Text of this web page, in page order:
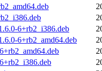
6+rb2_i386.deb
6+rb2_amd64.deb